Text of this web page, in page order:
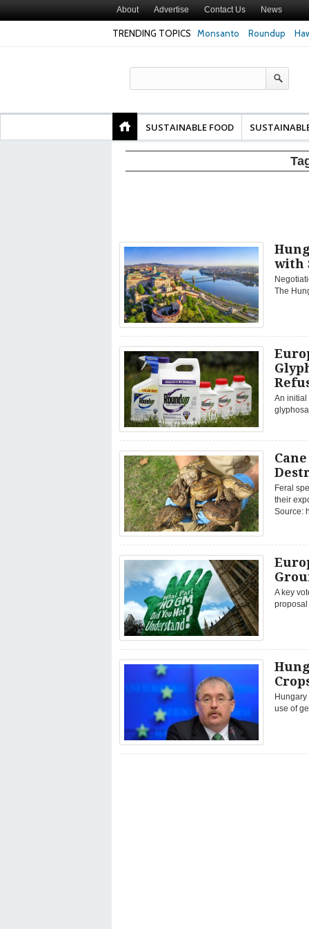
About Advertise Contact Us News
TRENDING TOPICS Monsanto Roundup
Texas Attorney
PepsiCo over
SUSTAINABLE FOOD
with
The
An initial
Feral
their
Source:
A key
proposal
use of